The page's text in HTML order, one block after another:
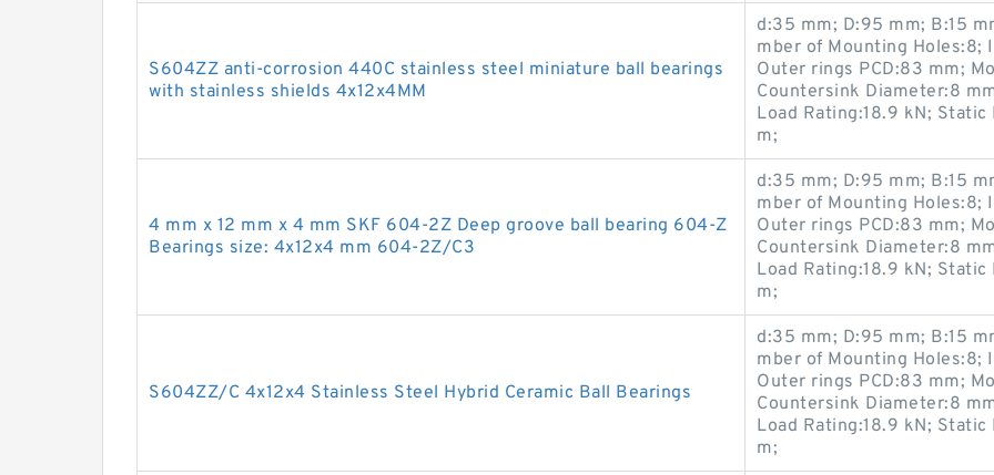
S604ZZ anti-corrosion 440C stainless steel miniature ball bearings
with stainless shields 4x12x4MM
d:35 mm; D:95 mm; B:15
mber of Mounting Holes:8;
Outer rings PCD:83 mm;
Countersink Diameter:8
Load Rating:18.9 kN;
m;
4 mm x 12 mm x 4 mm SKF 604-2Z Deep groove ball bearing 604-Z
Bearings size: 4x12x4 mm 604-2Z/C3
d:35 mm; D:95 mm; B:15
mber of Mounting Holes:8;
Outer rings PCD:83 mm;
Countersink Diameter:8
Load Rating:18.9 kN;
m;
S604ZZ/C 4x12x4 Stainless Steel Hybrid Ceramic Ball Bearings
d:35 mm; D:95 mm; B:15
mber of Mounting Holes:8;
Outer rings PCD:83 mm;
Countersink Diameter:8
Load Rating:18.9 kN;
m;